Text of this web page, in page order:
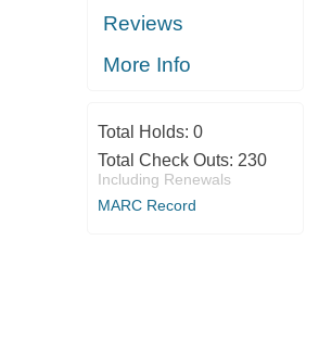
Reviews
More Info
Total Holds: 0
Total Check Outs: 230
Including Renewals
MARC Record